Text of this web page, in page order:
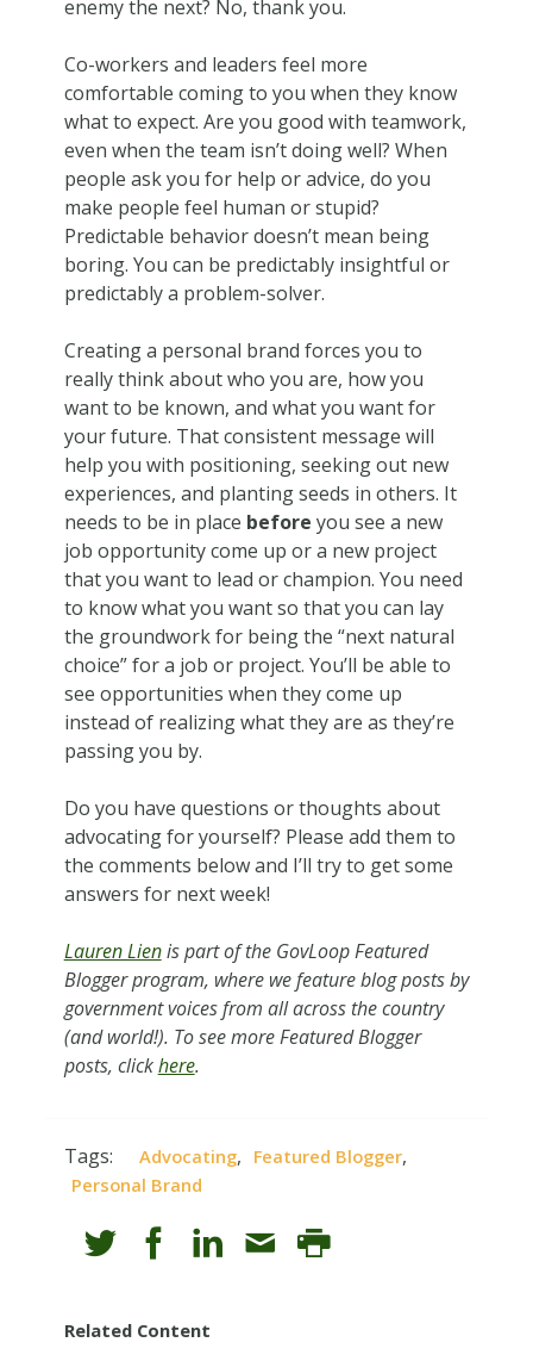
enemy the next? No, thank you.
Co-workers and leaders feel more
comfortable coming to you when they know
what to expect. Are you good with teamwork,
even when the team isn’t doing well? When
people ask you for help or advice, do you
make people feel human or stupid?
Predictable behavior doesn’t mean being
boring. You can be predictably insightful or
predictably a problem-solver.
Creating a personal brand forces you to
really think about who you are, how you
want to be known, and what you want for
your future. That consistent message will
help you with positioning, seeking out new
experiences, and planting seeds in others. It
needs to be in place before you see a new
job opportunity come up or a new project
that you want to lead or champion. You need
to know what you want so that you can lay
the groundwork for being the “next natural
choice” for a job or project. You’ll be able to
see opportunities when they come up
instead of realizing what they are as they’re
passing you by.
Do you have questions or thoughts about
advocating for yourself? Please add them to
the comments below and I’ll try to get some
answers for next week!
Lauren Lienis part of the GovLoop Featured
Blogger program, where we feature blog posts by
government voices from all across the country
(and world!). To see more Featured Blogger
posts, clickhere.
Tags: Advocating, Featured Blogger,
Personal Brand
Related Content